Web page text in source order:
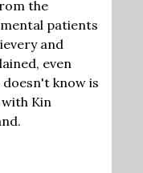
the
patients
and
even
doesn't know is
Kin